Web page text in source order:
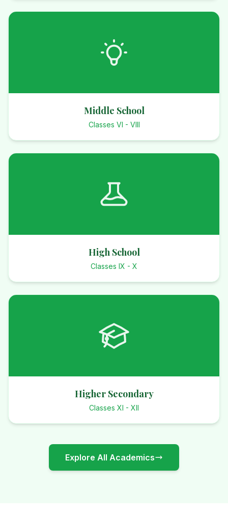
Middle School
Classes VI - VIII
High School
Classes IX - X
Higher Secondary
Classes XI - XII
Explore All Academics